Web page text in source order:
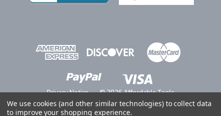
Privacy Notice © 2026 Affordable Tools
We use cookies (and other similar technologies) to collect data
to improve your shopping experience.